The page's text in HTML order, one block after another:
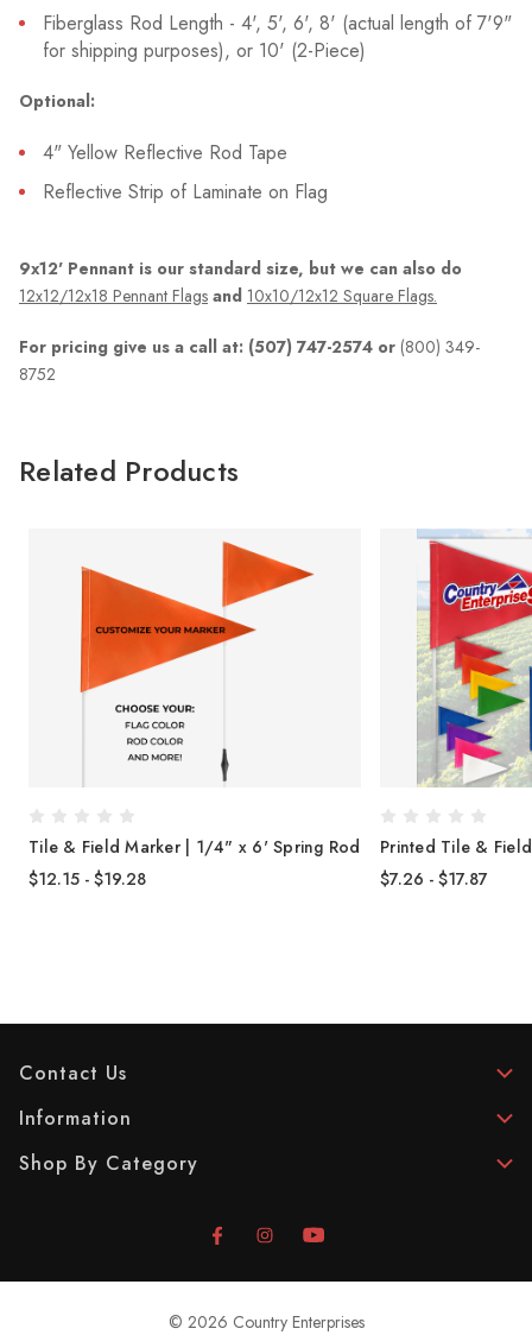
Fiberglass Rod Length - 4', 5', 6', 8' (actual length of 7'9"
for shipping purposes), or 10' (2-Piece)
Optional:
4" Yellow Reflective Rod Tape
Reflective Strip of Laminate on Flag
9x12' Pennant is our standard size, but we can also do
12x12/12x18 Pennant Flags and 10x10/12x12 Square Flags.
For pricing give us a call at: (507) 747-2574 or (800) 349-
8752
Related Products
Tile & Field Marker | 1/4" x 6' Spring Rod
$12.15 - $19.28
Printed Tile &
$7.26 - $17.87
Contact Us
Information
Shop By Category
© 2026 Country Enterprises